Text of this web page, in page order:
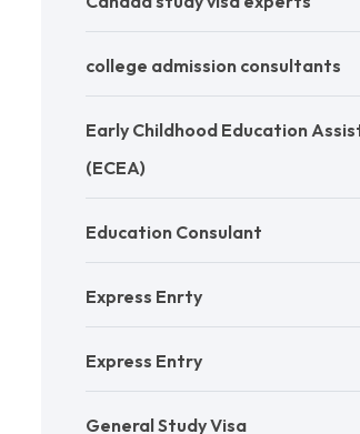
college admission consultants
Early Childhood Education
(ECEA)
Education Consulant
Express Enrty
Express Entry
General Study Visa